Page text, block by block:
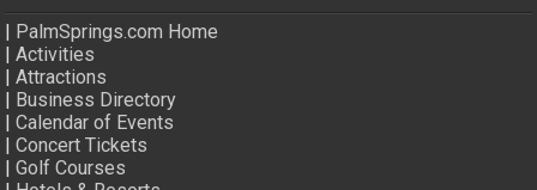
| PalmSprings.com Home
|Activities
|Attractions
| Business Directory
|Calendar of Events
|Concert Tickets
|Golf Courses